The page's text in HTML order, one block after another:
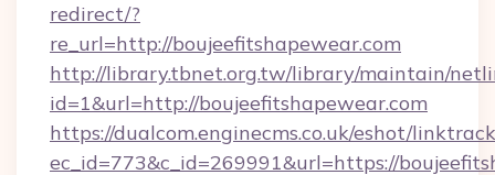
redirect/?
re_url=http://boujeefitshapewear.com
http://library.tbnet.org.tw/library/maintain/
id=1&url=http://boujeefitshapewear.com
https://dualcom.enginecms.co.uk/eshot/
ec_id=773&c_id=269991&url=https://